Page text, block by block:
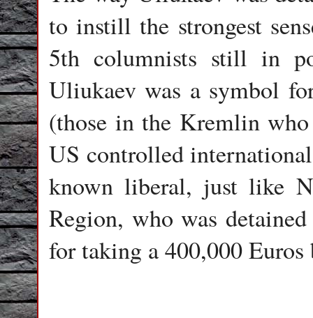
to instill the strongest
5th columnists still in
Uliukaev was a symbol
(those in the Kremlin
US controlled
known liberal, just like
Region, who was
for taking a 400,000 Euros